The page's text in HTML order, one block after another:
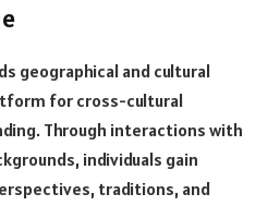
geographical and cultural
for cross-cultural
Through interactions with
individuals gain
traditions, and